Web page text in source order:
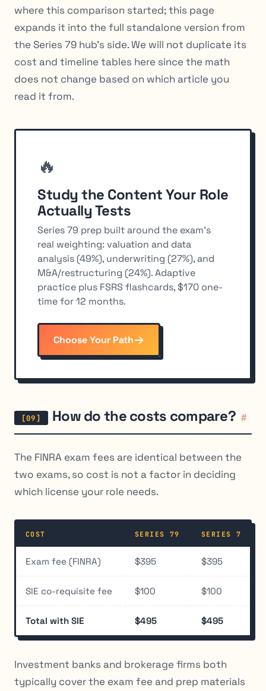
where this comparison started; this page
expands it into the full standalone version from
the Series 79 hub’s side. We will not duplicate its
cost and timeline tables here since the math
does not change based on which article you
read it from.
🔥
Study the Content Your Role
Actually Tests
Series 79 prep built around the exam's
real weighting: valuation and data
analysis (49%), underwriting (27%), and
M&A/restructuring (24%). Adaptive
practice plus FSRS flashcards, $170 one-
time for 12 months.
Choose Your Path
How do the costs compare? #
The FINRA exam fees are identical between the
two exams, so cost is not a factor in deciding
which license your role needs.
COST SERIES 79 SERIES 7
Exam fee (FINRA) $395 $395
SIE co-requisite fee $100 $100
Total with SIE $495 $495
Investment banks and brokerage firms both
typically cover the exam fee and prep materials